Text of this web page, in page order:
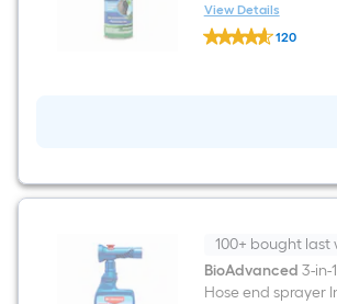
View Details
BioAdvanced
13-
120
100+ bought last
BioAdvanced 3-in-
Hose end sprayer